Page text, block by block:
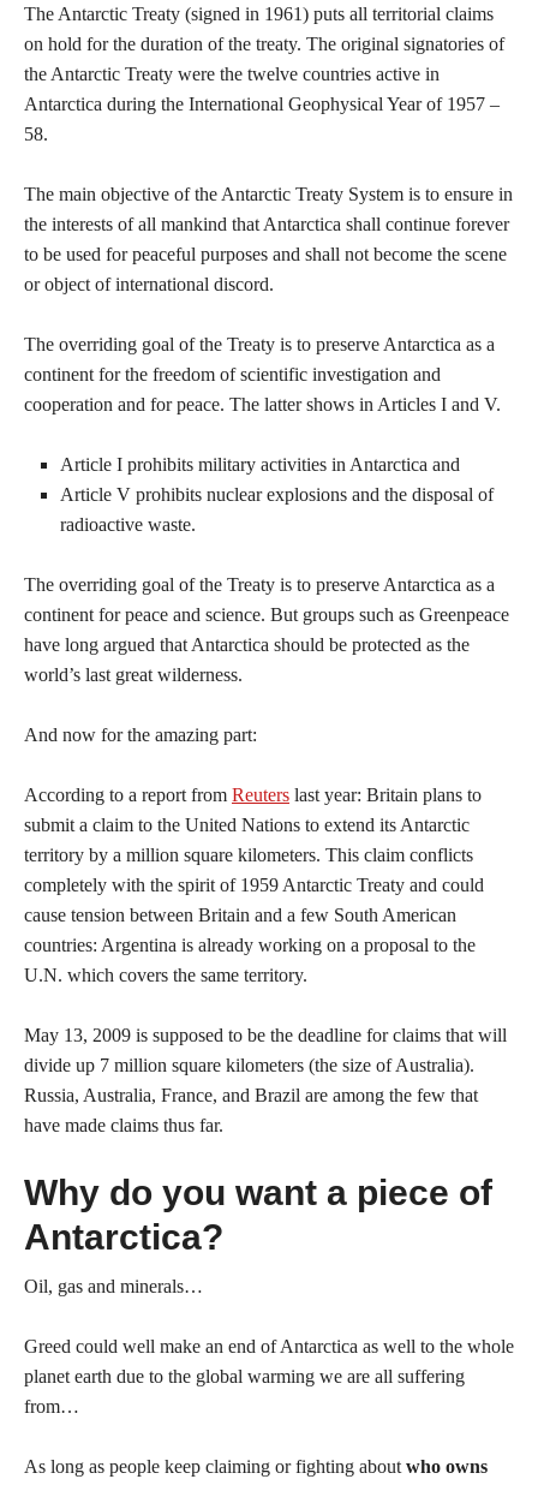
The Antarctic Treaty (signed in 1961) puts all territorial claims
on hold for the duration of the treaty. The original signatories of
the Antarctic Treaty were the twelve countries active in
Antarctica during the International Geophysical Year of 1957 –
58.
The main objective of the Antarctic Treaty System is to ensure in
the interests of all mankind that Antarctica shall continue forever
to be used for peaceful purposes and shall not become the scene
or object of international discord.
The overriding goal of the Treaty is to preserve Antarctica as a
continent for the freedom of scientific investigation and
cooperation and for peace. The latter shows in Articles I and V.
Article I prohibits military activities in Antarctica and
Article V prohibits nuclear explosions and the disposal of
radioactive waste.
The overriding goal of the Treaty is to preserve Antarctica as a
continent for peace and science. But groups such as Greenpeace
have long argued that Antarctica should be protected as the
world’s last great wilderness.
And now for the amazing part:
According to a report from Reuters last year: Britain plans to
submit a claim to the United Nations to extend its Antarctic
territory by a million square kilometers. This claim conflicts
completely with the spirit of 1959 Antarctic Treaty and could
cause tension between Britain and a few South American
countries: Argentina is already working on a proposal to the
U.N. which covers the same territory.
May 13, 2009 is supposed to be the deadline for claims that will
divide up 7 million square kilometers (the size of Australia).
Russia, Australia, France, and Brazil are among the few that
have made claims thus far.
Why do you want a piece of
Antarctica?
Oil, gas and minerals…
Greed could well make an end of Antarctica as well to the whole
planet earth due to the global warming we are all suffering
from…
As long as people keep claiming or fighting about who owns